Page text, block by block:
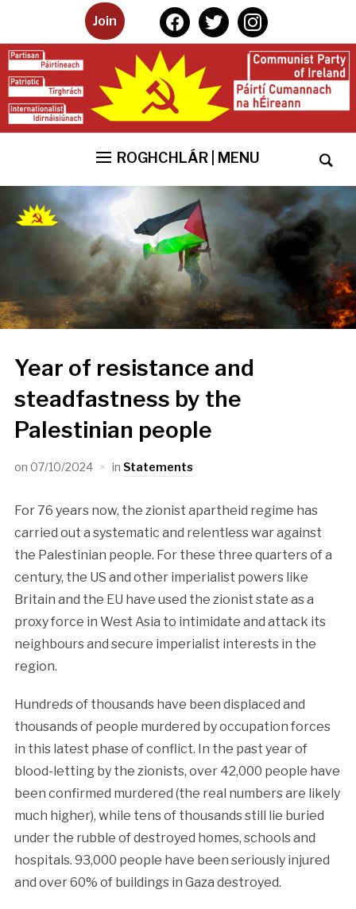
Join facebooktwitterinstagram
ROGHCHLÁR | MENU
Year of resistance and
steadfastness by the
Palestinian people
on 07/10/2024 in Statements
For 76 years now, the zionist apartheid regime has
carried out a systematic and relentless war against
the Palestinian people. For these three quarters of a
century, the US and other imperialist powers like
Britain and the EU have used the zionist state as a
proxy force in West Asia to intimidate and attack its
neighbours and secure imperialist interests in the
region.
Hundreds of thousands have been displaced and
thousands of people murdered by occupation forces
in this latest phase of conflict. In the past year of
blood-letting by the zionists, over 42,000 people have
been confirmed murdered (the real numbers are likely
much higher), while tens of thousands still lie buried
under the rubble of destroyed homes, schools and
hospitals. 93,000 people have been seriously injured
and over 60% of buildings in Gaza destroyed.